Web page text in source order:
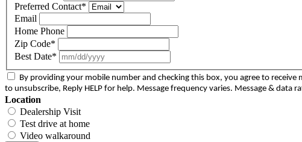
Preferred Contact*
Email
Home Phone
Zip Code*
Best Date*
By providing your mobile number and checking this box, you agree to
to unsubscribe, Reply HELP for help. Message frequency varies. Message &
Location
Dealership Visit
Test drive at home
Video walkaround